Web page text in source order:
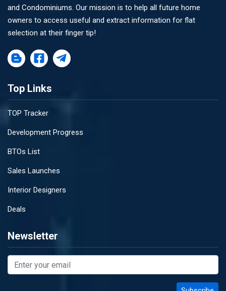
and Condominiums. Our mission is to help all future home
owners to access useful and extract information for flat
selection at their finger tip!
Top Links
TOP Tracker
Development Progress
BTOs List
Sales Launches
Interior Designers
Deals
Newsletter